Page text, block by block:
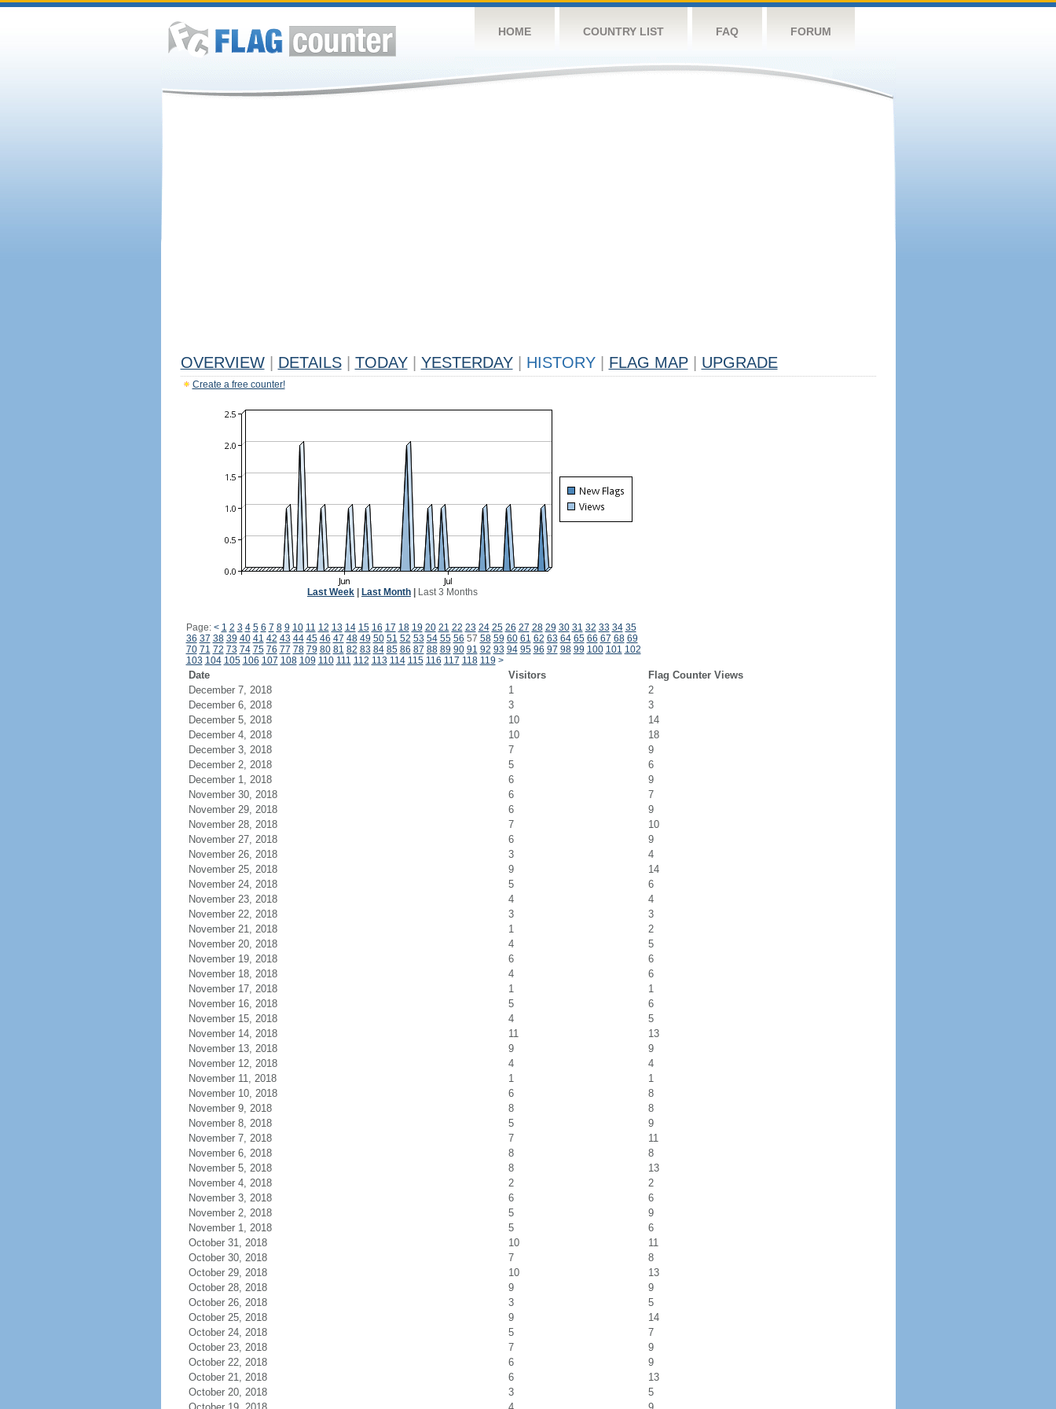
HOME COUNTRY LIST FAQ FORUM
OVERVIEW DETAILS TODAY YESTERDAY HISTORY FLAG MAP UPGRADE
Create a free counter!
Last Week Last Month Last 3 Months
Page: < 1 2 3 4 5 6 7 8 9 10 11 12 13 14 15 16 17 18 19 20 21 22 23 24 25 26 27 28 29 30 31 32 33 34 35
36 37 38 39 40 41 42 43 44 45 46 47 48 49 50 51 52 53 54 55 56 57 58 59 60 61 62 63 64 65 66 67 68 69
70 71 72 73 74 75 76 77 78 79 80 81 82 83 84 85 86 87 88 89 90 91 92 93 94 95 96 97 98 99 100 101 102
103 104 105 106 107 108 109 110 111 112 113 114 115 116 117 118 119 >
Date Visitors
Flag Counter Views
December 7, 2018
1
2
December 6, 2018
3
3
December 5, 2018
10
14
December 4, 2018
10
18
December 3, 2018
7
9
December 2, 2018
5
6
December 1, 2018
6
9
November 30, 2018
6
7
November 29, 2018
6
9
November 28, 2018
7
10
November 27, 2018
6
9
November 26, 2018
3
4
November 25, 2018
9
14
November 24, 2018
5
6
November 23, 2018
4
4
November 22, 2018
3
3
November 21, 2018
1
2
November 20, 2018
4
5
November 19, 2018
6
6
November 18, 2018
4
6
November 17, 2018
1
1
November 16, 2018
5
6
November 15, 2018
4
5
November 14, 2018
11
13
November 13, 2018
9
9
November 12, 2018
4
4
November 11, 2018
1
1
November 10, 2018
6
8
November 9, 2018
8
8
November 8, 2018
5
9
November 7, 2018
7
11
November 6, 2018
8
8
November 5, 2018
8
13
November 4, 2018
2
2
November 3, 2018
6
6
November 2, 2018
5
9
November 1, 2018
5
6
October 31, 2018
10
11
October 30, 2018
7
8
October 29, 2018
10
13
October 28, 2018
9
9
October 26, 2018
3
5
October 25, 2018
9
14
October 24, 2018
5
7
October 23, 2018
7
9
October 22, 2018
6
9
October 21, 2018
6
13
October 20, 2018
3
5